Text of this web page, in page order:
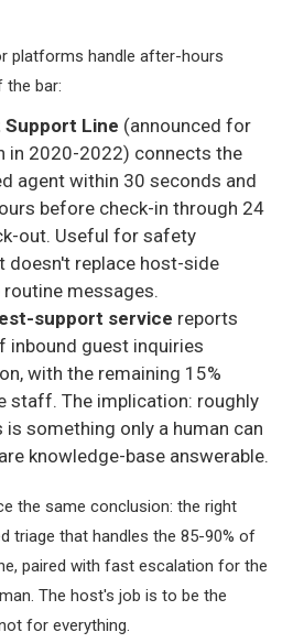
platforms handle after-hours
the bar:
Support Line (announced for
in 2020-2022) connects the
agent within 30 seconds and
before check-in through 24
out. Useful for safety
doesn't replace host-side
messages.
support service reports
inbound guest inquiries
with the remaining 15%
staff. The implication: roughly
is something only a human can
knowledge-base answerable.
the same conclusion: the right
triage that handles the 85-90% of
paired with fast escalation for the
The host's job is to be the
for everything.